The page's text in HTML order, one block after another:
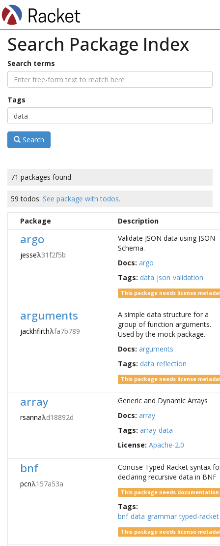
Search Package Index
Search terms
Tags
Search
71 packages found
59 todos. See package with todos.
Package Description
argo
jesseλ31f2f5b
Validate JSON data using JSON
Schema.
Docs: argo
Tags: data json validation
This package needs license
arguments
jackhfirthλfa7b789
A simple data structure for a
group of function arguments.
Used by the mock package.
Docs: arguments
Tags: data reflection
This package needs license
array
rsannaλd18892d
Generic and Dynamic Arrays
Docs: array
Tags: array data
License: Apache-2.0
bnf
pcnλ157a53a
Concise Typed Racket syntax
declaring recursive data in BNF
This package needs documentation
Tags:
bnf data grammar typed-racket
This package needs license